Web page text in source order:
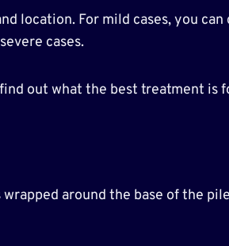
location. For mild cases, you
cases.
out what the best treatment is
around the base of the